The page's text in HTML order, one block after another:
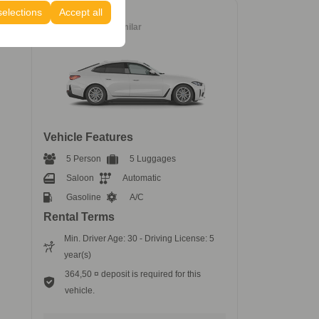
Accept all
Luxury
BMW 418i or similar
Vehicle Features
5 Person
5 Luggages
Saloon
Automatic
Gasoline
A/C
Rental Terms
Min. Driver Age: 30 - Driving License: 5
year(s)
364,50 ¤ deposit is required for this
vehicle.